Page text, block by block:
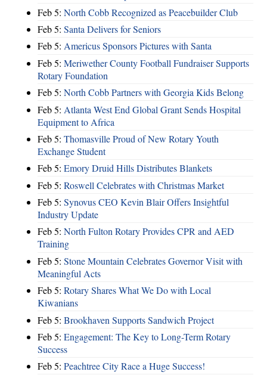
Feb 5: North Cobb Recognized as Peacebuilder Club
Feb 5: Santa Delivers for Seniors
Feb 5: Americus Sponsors Pictures with Santa
Feb 5: Meriwether County Football Fundraiser Supports
Rotary Foundation
Feb 5: North Cobb Partners with Georgia Kids Belong
Feb 5: Atlanta West End Global Grant Sends Hospital
Equipment to Africa
Feb 5: Thomasville Proud of New Rotary Youth
Exchange Student
Feb 5: Emory Druid Hills Distributes Blankets
Feb 5: Roswell Celebrates with Christmas Market
Feb 5: Synovus CEO Kevin Blair Offers Insightful
Industry Update
Feb 5: North Fulton Rotary Provides CPR and AED
Training
Feb 5: Stone Mountain Celebrates Governor Visit with
Meaningful Acts
Feb 5: Rotary Shares What We Do with Local
Kiwanians
Feb 5: Brookhaven Supports Sandwich Project
Feb 5: Engagement: The Key to Long-Term Rotary
Success
Feb 5: Peachtree City Race a Huge Success!